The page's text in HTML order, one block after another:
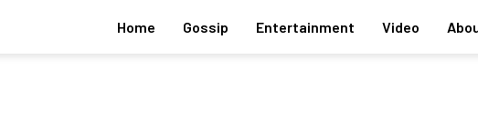
Home Gossip Entertainment Video